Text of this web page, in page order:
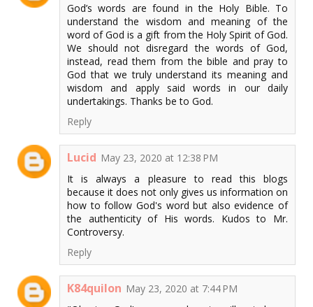
God’s words are found in the Holy Bible. To
understand the wisdom and meaning of the
word of God is a gift from the Holy Spirit of God.
We should not disregard the words of God,
instead, read them from the bible and pray to
God that we truly understand its meaning and
wisdom and apply said words in our daily
undertakings. Thanks be to God.
Reply
Lucid May 23, 2020 at 12:38 PM
It is always a pleasure to read this blogs
because it does not only gives us information on
how to follow God's word but also evidence of
the authenticity of His words. Kudos to Mr.
Controversy.
Reply
K84quilon May 23, 2020 at 7:44 PM